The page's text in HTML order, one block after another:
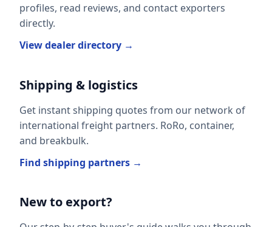
profiles, read reviews, and contact exporters
directly.
View dealer directory →
Shipping & logistics
Get instant shipping quotes from our network of
international freight partners. RoRo, container,
and breakbulk.
Find shipping partners →
New to export?